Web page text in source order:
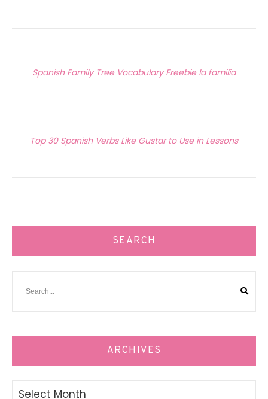
navigation
Spanish Family Tree Vocabulary Freebie la familia
Top 30 Spanish Verbs Like Gustar to Use in Lessons
SEARCH
ARCHIVES
Archives